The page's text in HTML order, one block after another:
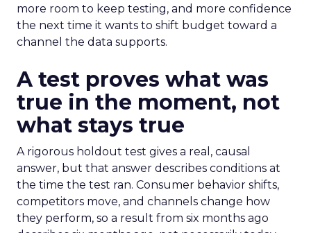
more room to keep testing, and more confidence
the next time it wants to shift budget toward a
channel the data supports.
A test proves what was
true in the moment, not
what stays true
A rigorous holdout test gives a real, causal
answer, but that answer describes conditions at
the time the test ran. Consumer behavior shifts,
competitors move, and channels change how
they perform, so a result from six months ago